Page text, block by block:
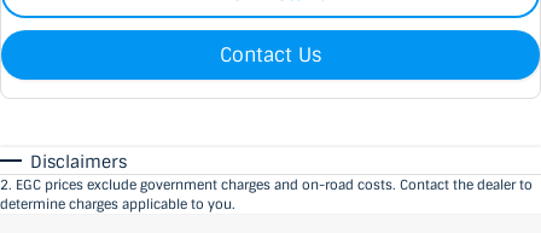
Contact Us
Disclaimers
2. EGC prices exclude government charges and on-road costs. Contact the dealer to
determine charges applicable to you.